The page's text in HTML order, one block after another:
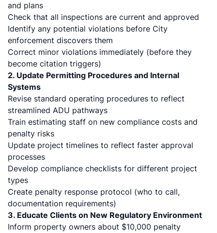
and plans
Check that all inspections are current and approved
Identify any potential violations before City
enforcement discovers them
Correct minor violations immediately (before they
become citation triggers)
2. Update Permitting Procedures and Internal
Systems
Revise standard operating procedures to reflect
streamlined ADU pathways
Train estimating staff on new compliance costs and
penalty risks
Update project timelines to reflect faster approval
processes
Develop compliance checklists for different project
types
Create penalty response protocol (who to call,
documentation requirements)
3. Educate Clients on New Regulatory Environment
Inform property owners about $10,000 penalty